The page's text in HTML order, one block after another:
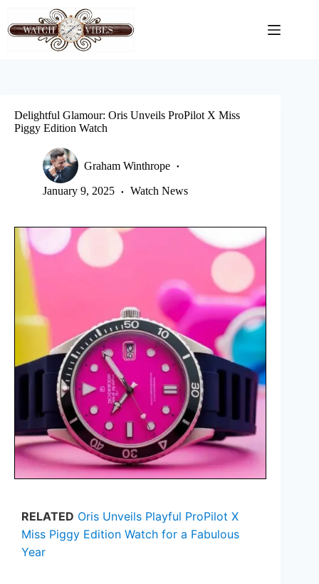
content
Delightful Glamour: Oris Unveils ProPilot X Miss
Piggy Edition Watch
Graham Winthrope
January 9, 2025 Watch News
RELATED Oris Unveils Playful ProPilot X
Miss Piggy Edition Watch for a Fabulous
Year